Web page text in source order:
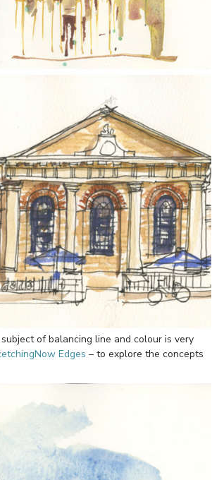
of balancing line and colour is very
Edges – to explore the concepts